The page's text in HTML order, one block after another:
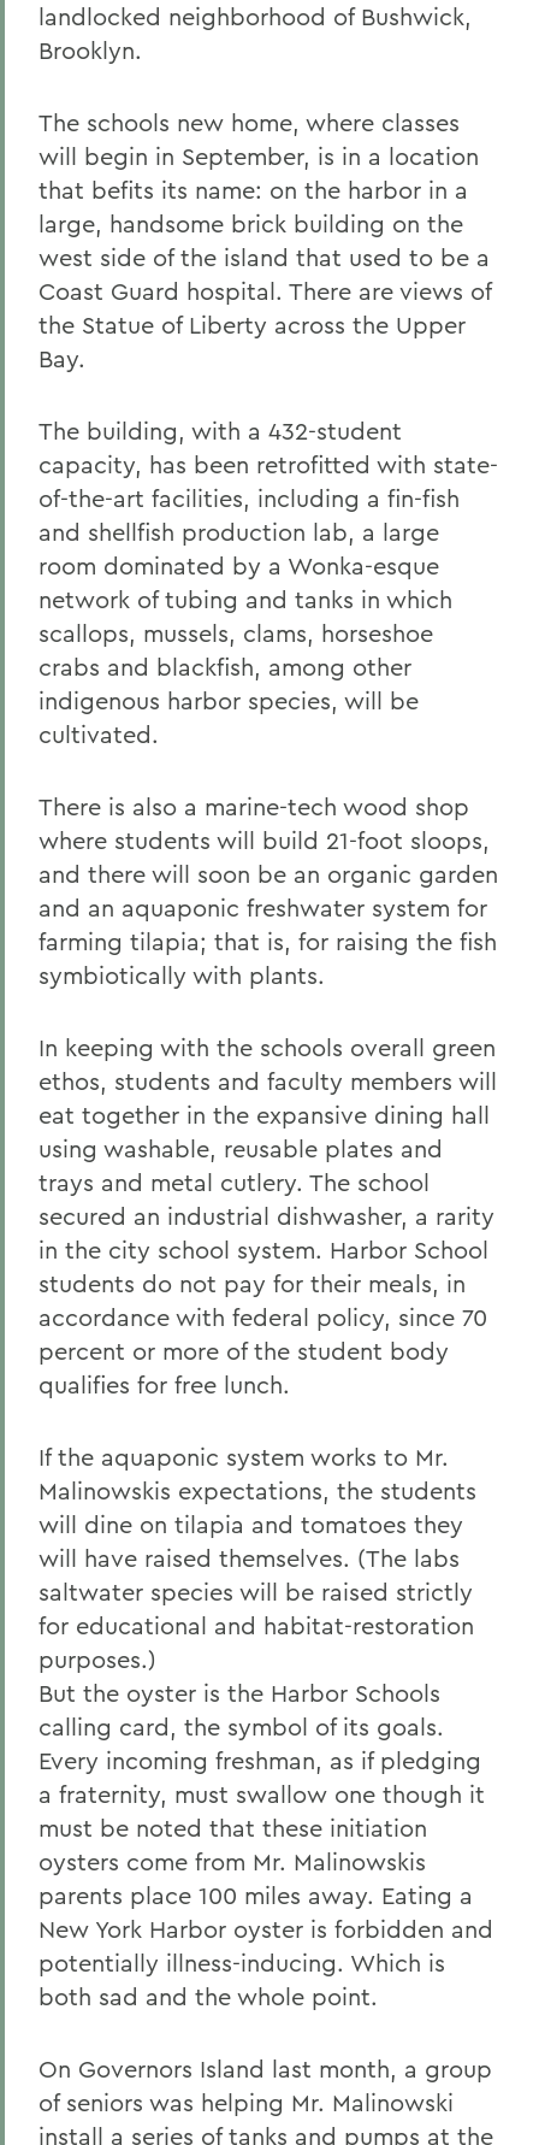
landlocked neighborhood of Bushwick,
Brooklyn.
The schools new home, where classes
will begin in September, is in a location
that befits its name: on the harbor in a
large, handsome brick building on the
west side of the island that used to be a
Coast Guard hospital. There are views of
the Statue of Liberty across the Upper
Bay.
The building, with a 432-student
capacity, has been retrofitted with state-
of-the-art facilities, including a fin-fish
and shellfish production lab, a large
room dominated by a Wonka-esque
network of tubing and tanks in which
scallops, mussels, clams, horseshoe
crabs and blackfish, among other
indigenous harbor species, will be
cultivated.
There is also a marine-tech wood shop
where students will build 21-foot sloops,
and there will soon be an organic garden
and an aquaponic freshwater system for
farming tilapia; that is, for raising the fish
symbiotically with plants.
In keeping with the schools overall green
ethos, students and faculty members will
eat together in the expansive dining hall
using washable, reusable plates and
trays and metal cutlery. The school
secured an industrial dishwasher, a rarity
in the city school system. Harbor School
students do not pay for their meals, in
accordance with federal policy, since 70
percent or more of the student body
qualifies for free lunch.
If the aquaponic system works to Mr.
Malinowskis expectations, the students
will dine on tilapia and tomatoes they
will have raised themselves. (The labs
saltwater species will be raised strictly
for educational and habitat-restoration
purposes.)
But the oyster is the Harbor Schools
calling card, the symbol of its goals.
Every incoming freshman, as if pledging
a fraternity, must swallow one though it
must be noted that these initiation
oysters come from Mr. Malinowskis
parents place 100 miles away. Eating a
New York Harbor oyster is forbidden and
potentially illness-inducing. Which is
both sad and the whole point.
On Governors Island last month, a group
of seniors was helping Mr. Malinowski
install a series of tanks and pumps at the